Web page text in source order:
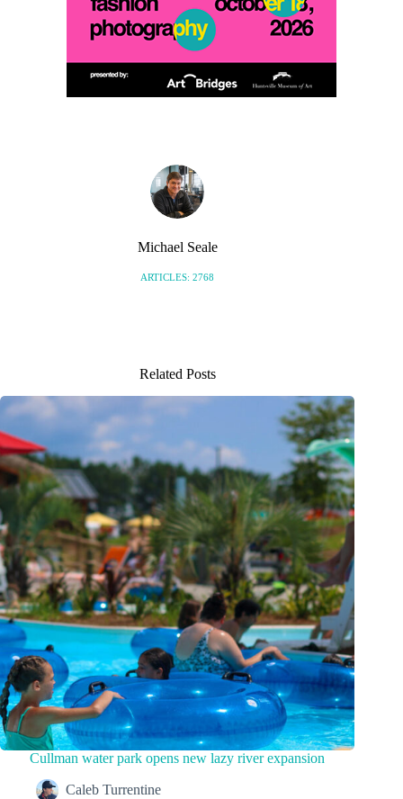
Michael Seale
ARTICLES: 2768
Related Posts
Cullman water park opens new lazy river expansion
Caleb Turrentine